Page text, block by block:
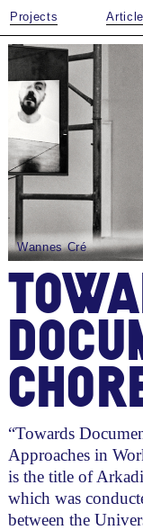
Projects
Wannes Cré
“Towards
Approaches in
is the title of
which was
between the